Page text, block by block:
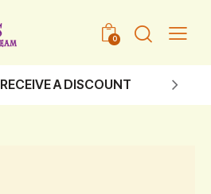
0
A DISCOUNT